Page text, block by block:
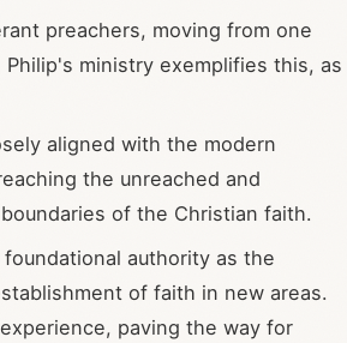
preachers, moving from one
Philip's ministry exemplifies this, as
aligned with the modern
the unreached and
of the Christian faith.
authority as the
of faith in new areas.
paving the way for